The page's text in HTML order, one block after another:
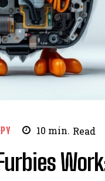
10 min. Read